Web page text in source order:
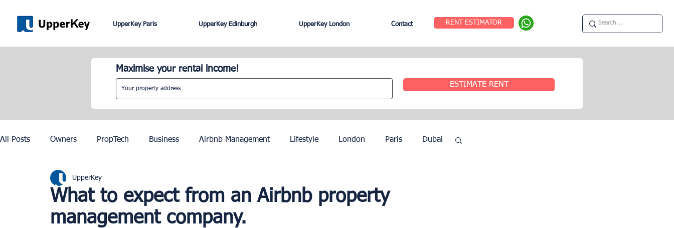
UpperKey Paris UpperKey Edinburgh UpperKey London Contact RENT ESTIMATOR
Maximise your rental income!
ESTIMATE RENT
All Posts Owners PropTech Business Airbnb Management Lifestyle London Paris Dubai
Lisbon
Knowledge Base Zurich Geneva Saint-Tropez
What to expect from an Airbnb property
management company.
UpperKey